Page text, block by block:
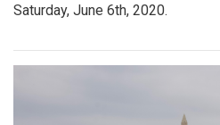
Saturday, June 6th, 2020.